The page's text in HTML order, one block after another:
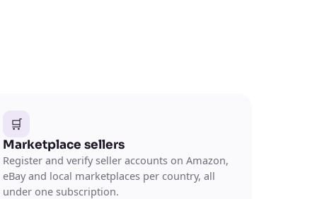
🛒
Marketplace sellers
Register and verify seller accounts on Amazon,
eBay and local marketplaces per country, all
under one subscription.